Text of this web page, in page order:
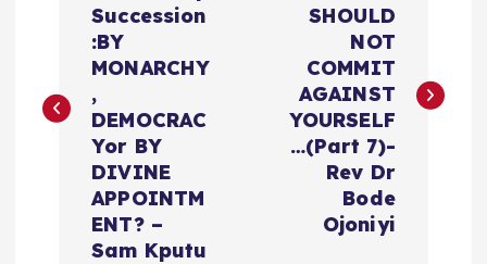
t
Succession
:BY
MONARCHY
,
DEMOCRAC
Yor BY
DIVINE
APPOINTM
ENT? –
Sam Kputu
SHOULD
NOT
COMMIT
AGAINST
YOURSELF
…(Part 7)-
Rev Dr
Bode
Ojoniyi